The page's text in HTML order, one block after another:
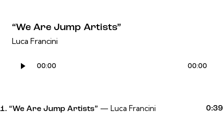
“We Are Jump Artists”
Luca Francini
00:00 00:00
1. “We Are Jump Artists” — Luca Francini 0:39